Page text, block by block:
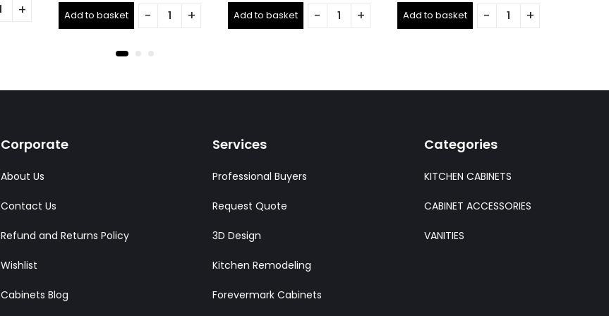
out
of
5
Add to basket out
of
5
Add to basket out
of
5
Add to basket
Corporate
About Us
Contact Us
Refund and Returns Policy
Wishlist
Cabinets Blog
Services
Professional Buyers
Request Quote
3D Design
Kitchen Remodeling
Forevermark Cabinets
Categories
KITCHEN CABINETS
CABINET ACCESSORIES
VANITIES